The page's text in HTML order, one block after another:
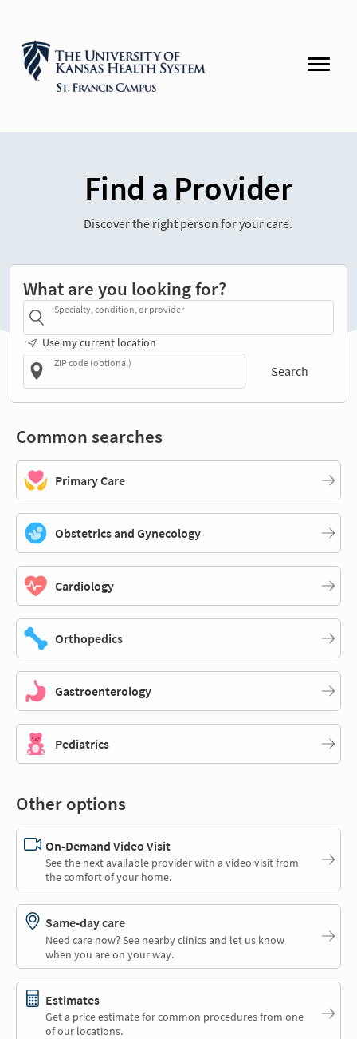
Find a Provider
Discover the right person for your care.
What are you looking for?
Specialty, condition, or provider
Use my current location
ZIP code (optional)
Search
Common searches
Primary Care
Obstetrics and Gynecology
Cardiology
Orthopedics
Gastroenterology
Pediatrics
Other options
On-Demand Video Visit
See the next available provider with a video visit from
the comfort of your home.
Same-day care
Need care now? See nearby clinics and let us know
when you are on your way.
Estimates
Get a price estimate for common procedures from one
of our locations.